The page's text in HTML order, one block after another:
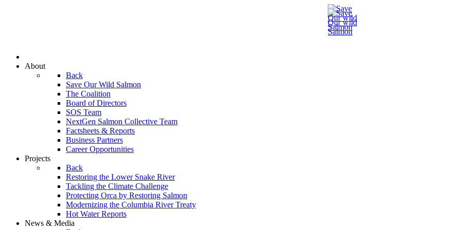
About
Back
Save Our Wild Salmon
The Coalition
Board of Directors
SOS Team
NextGen Salmon Collective Team
Factsheets & Reports
Business Partners
Career Opportunities
Projects
Back
Restoring the Lower Snake River
Tackling the Climate Challenge
Protecting Orca by Restoring Salmon
Modernizing the Columbia River Treaty
Hot Water Reports
News & Media